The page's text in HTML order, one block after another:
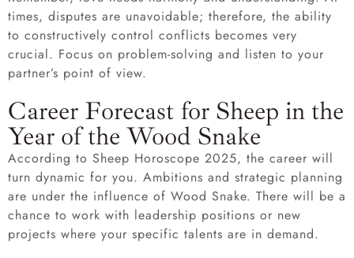
times, disputes are unavoidable; therefore, the ability
to constructively control conflicts becomes very
crucial. Focus on problem-solving and listen to your
partner’s point of view.
Career Forecast for Sheep in the
Year of the Wood Snake
According to Sheep Horoscope 2025, the career will
turn dynamic for you. Ambitions and strategic planning
are under the influence of Wood Snake. There will be a
chance to work with leadership positions or new
projects where your specific talents are in demand.